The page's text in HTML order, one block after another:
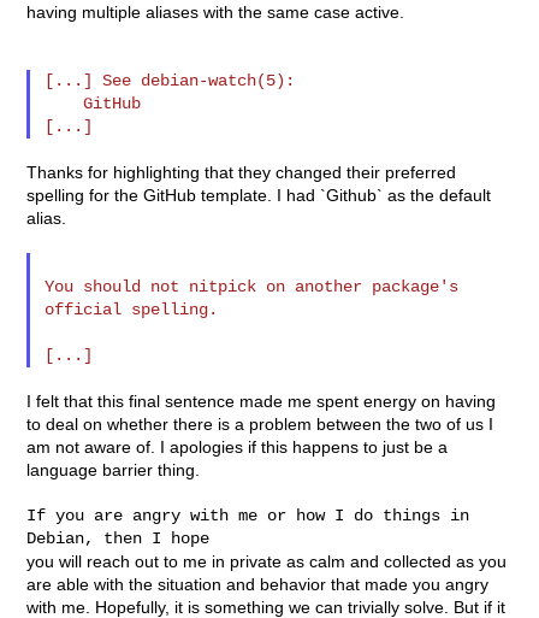
having multiple aliases with the same case active.
[...] See debian-watch(5):
    GitHub
Thanks for highlighting that they changed their preferred
spelling for the GitHub template. I had `Github` as the default
alias.
You should not nitpick on another package's
official spelling.
I felt that this final sentence made me spent energy on having
to deal on whether there is a problem between the two of us I
am not aware of. I apologies if this happens to just be a
language barrier thing.
If you are angry with me or how I do things in
you will reach out to me in private as calm and collected as you
are able with the situation and behavior that made you angry
with me. Hopefully, it is something we can trivially solve. But if it